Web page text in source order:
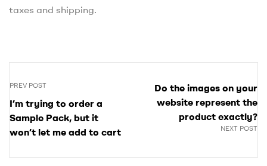
taxes and shipping.
PREV POST
I’m trying to order a
Sample Pack, but it
won’t let me add to cart
NEXT POST
Do the images on your
website represent the
product exactly?